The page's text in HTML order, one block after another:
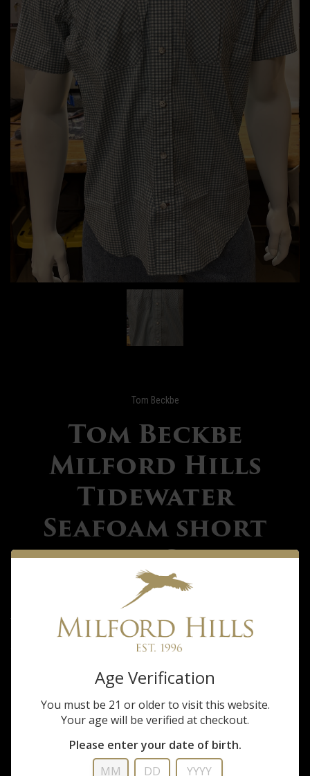
Tom Beckbe
Tom Beckbe
Milford Hills
Tidewater
Seafoam short
sleeve Shirt
$105.00
Tom Beckbe Milford Hills Tidewater Seafoam short sleeve Shirt
QUANTITY
ADD TO CART
Age Verification
You must be 21 or older to visit this website.
Your age will be verified at checkout.
Please enter your date of birth.